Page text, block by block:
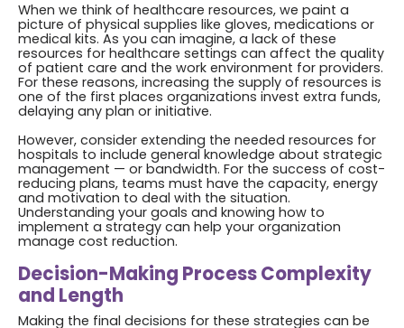
When we think of healthcare resources, we paint a
picture of physical supplies like gloves, medications or
medical kits. As you can imagine, a lack of these
resources for healthcare settings can affect the quality
of patient care and the work environment for providers.
For these reasons, increasing the supply of resources is
one of the first places organizations invest extra funds,
delaying any plan or initiative.
However, consider extending the needed resources for
hospitals to include general knowledge about strategic
management — or bandwidth. For the success of cost-
reducing plans, teams must have the capacity, energy
and motivation to deal with the situation.
Understanding your goals and knowing how to
implement a strategy can help your organization
manage cost reduction.
Decision-Making Process Complexity
and Length
Making the final decisions for these strategies can be